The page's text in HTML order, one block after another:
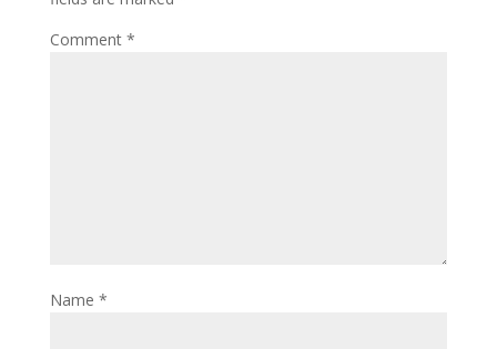
Comment *
Name *